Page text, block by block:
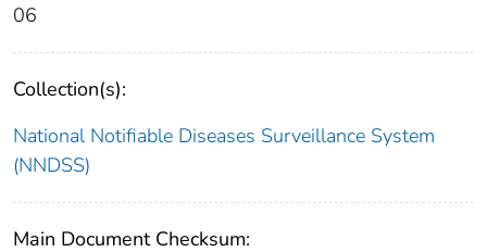
06
Collection(s):
National Notifiable Diseases Surveillance System
(NNDSS)
Main Document Checksum: